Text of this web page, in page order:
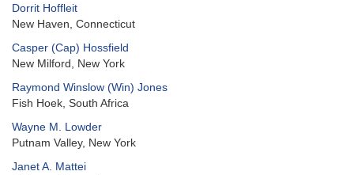
Dorrit Hoffleit
New Haven, Connecticut
Casper (Cap) Hossfield
New Milford, New York
Raymond Winslow (Win) Jones
Fish Hoek, South Africa
Wayne M. Lowder
Putnam Valley, New York
Janet A. Mattei